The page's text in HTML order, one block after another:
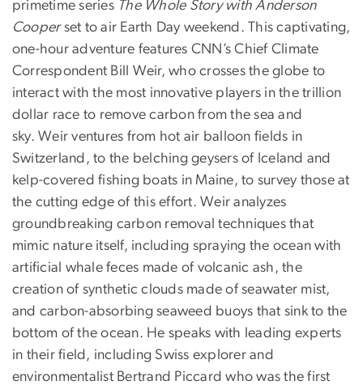
primetime series The Whole Story with Anderson
Cooperset to air Earth Day weekend. This captivating,
one-hour adventure features CNN’s Chief Climate
Correspondent Bill Weir, who crosses the globe to
interact with the most innovative players in the trillion
dollar race to remove carbon from the sea and
sky. Weir ventures from hot air balloon fields in
Switzerland, to the belching geysers of Iceland and
kelp-covered fishing boats in Maine, to survey those at
the cutting edge of this effort. Weir analyzes
groundbreaking carbon removal techniques that
mimic nature itself, including spraying the ocean with
artificial whale feces made of volcanic ash, the
creation of synthetic clouds made of seawater mist,
and carbon-absorbing seaweed buoys that sink to the
bottom of the ocean. He speaks with leading experts
in their field, including Swiss explorer and
environmentalist Bertrand Piccard who was the first